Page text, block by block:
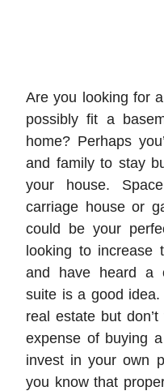
Are you looking for
possibly fit a
home? Perhaps
and family to stay
your house.
carriage house or
could be your
looking to increase
and have heard a
suite is a good
real estate but
expense of buying
invest in your own
you know that